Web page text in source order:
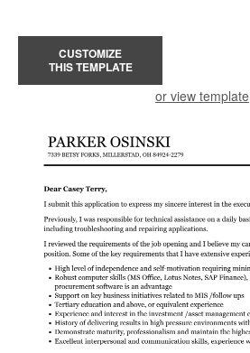
CUSTOMIZE
THIS TEMPLATE
or view template